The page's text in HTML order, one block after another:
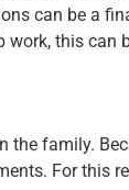
can be a
this can
family.
For this